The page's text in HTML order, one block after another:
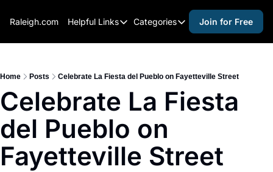
Raleigh.com Helpful Links
Helpful Links
Raleigh Gear and Gifts
Expert Raleigh Guides
About Us
Advertise
Categories
Categories
activities for kids
activities for seniors
arts and crafts
Join for Free
Home Posts Celebrate La Fiesta del Pueblo on Fayetteville Street
Celebrate La Fiesta
del Pueblo on
Fayetteville Street